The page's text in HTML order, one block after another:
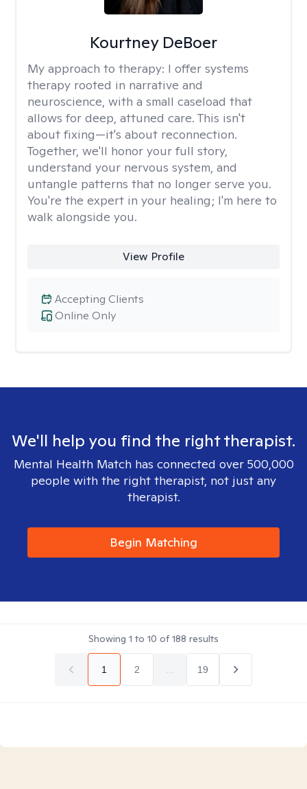
Kourtney DeBoer
My approach to therapy: I offer systems
therapy rooted in narrative and
neuroscience, with a small caseload that
allows for deep, attuned care. This isn't
about fixing—it's about reconnection.
Together, we'll honor your full story,
understand your nervous system, and
untangle patterns that no longer serve you.
You're the expert in your healing; I'm here to
walk alongside you.
View Profile
Online Only
Accepting Clients
We'll help you find the right therapist.
Mental Health Match has connected over 500,000
people with the right therapist, not just any
therapist.
Begin Matching
Showing 1 to 10 of188 results
1 2 19